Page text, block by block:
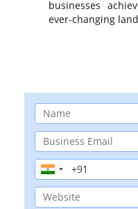
businesses
ever-changing